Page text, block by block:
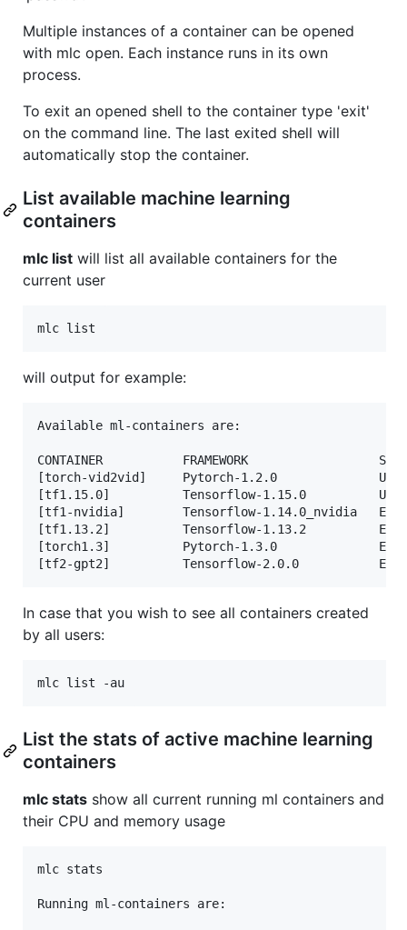
Multiple instances of a container can be opened
with mlc open. Each instance runs in its own
process.
To exit an opened shell to the container type 'exit'
on the command line. The last exited shell will
automatically stop the container.
List available machine learning
containers
mlc list will list all available containers for the
current user
will output for example:
Available ml-containers are:
CONTAINER           FRAMEWORK
[torch-vid2vid]     Pytorch-1.2.0              Up 2
[tf1.15.0]          Tensorflow-1.15.0          Up 8
[tf1-nvidia]        Tensorflow-1.14.0_nvidia
[tf1.13.2]          Tensorflow-1.13.2
[torch1.3]          Pytorch-1.3.0              Exited
In case that you wish to see all containers created
by all users:
List the stats of active machine learning
containers
mlc stats show all current running ml containers and
their CPU and memory usage
mlc stats
Running ml-containers are: